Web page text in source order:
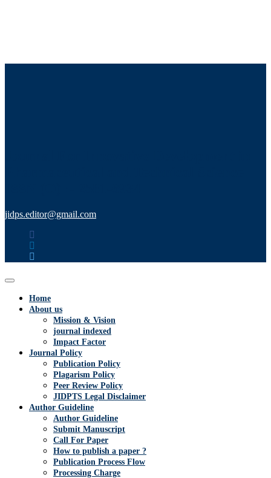
jidps.editor@gmail.com
Home
About us
Mission & Vision
journal indexed
Impact Factor
Journal Policy
Publication Policy
Plagarism Policy
Peer Review Policy
JIDPTS Legal Disclaimer
Author Guideline
Author Guideline
Submit Manuscript
Call For Paper
How to publish a paper ?
Publication Process Flow
Processing Charge